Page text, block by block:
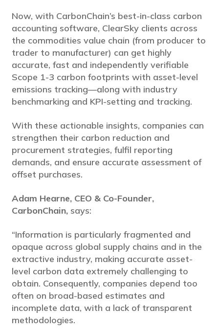
Now, with CarbonChain’s best-in-class carbon
accounting software, ClearSky clients across
the commodities value chain (from producer to
trader to manufacturer) can get highly
accurate, fast and independently verifiable
Scope 1-3 carbon footprints with asset-level
emissions tracking—along with industry
benchmarking and KPI-setting and tracking.
With these actionable insights, companies can
strengthen their carbon reduction and
procurement strategies, fulfil reporting
demands, and ensure accurate assessment of
offset purchases.
Adam Hearne, CEO & Co-Founder,
CarbonChain, says:
“Information is particularly fragmented and
opaque across global supply chains and in the
extractive industry, making accurate asset-
level carbon data extremely challenging to
obtain. Consequently, companies depend too
often on broad-based estimates and
incomplete data, with a lack of transparent
methodologies.